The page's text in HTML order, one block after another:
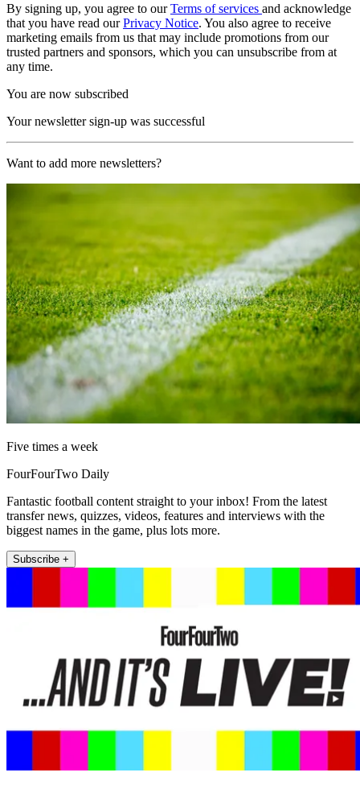
By signing up, you agree to ourTerms of services and acknowledge
that you have read ourPrivacy Notice. You also agree to receive
marketing emails from us that may include promotions from our
trusted partners and sponsors, which you can unsubscribe from at
any time.
You are now subscribed
Your newsletter sign-up was successful
Want to add more newsletters?
Five times a week
FourFourTwo Daily
Fantastic football content straight to your inbox! From the latest
transfer news, quizzes, videos, features and interviews with the
biggest names in the game, plus lots more.
Subscribe +